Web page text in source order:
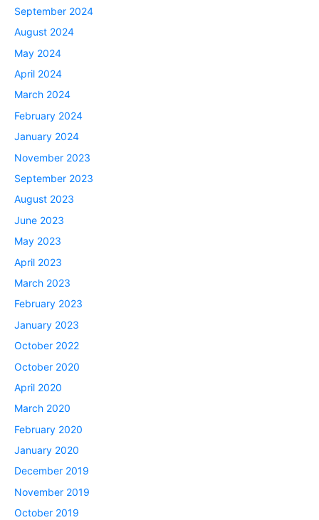
September 2024
August 2024
May 2024
April 2024
March 2024
February 2024
January 2024
November 2023
September 2023
August 2023
June 2023
May 2023
April 2023
March 2023
February 2023
January 2023
October 2022
October 2020
April 2020
March 2020
February 2020
January 2020
December 2019
November 2019
October 2019